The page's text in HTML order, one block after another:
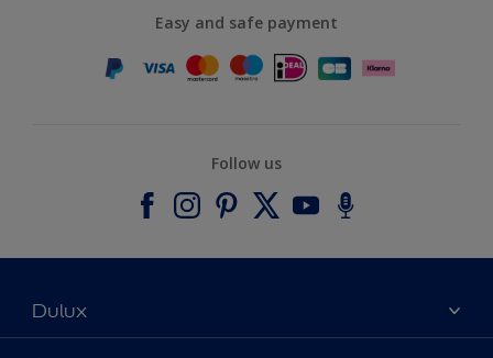
Easy and safe payment
Follow us
Dulux